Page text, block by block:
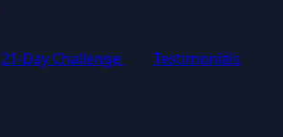
21-Day Challenge Testimonials